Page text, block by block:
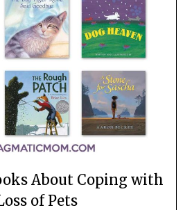
About Coping with
of Pets